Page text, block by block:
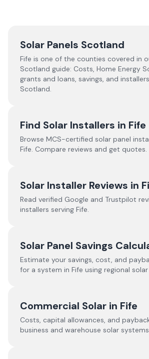
Solar Panels Scotland
Fife is one of the counties covered in
Scotland guide: Costs, Home Energy
grants and loans, savings, and
Scotland.
Find Solar Installers in Fife
Browse MCS-certified solar panel
Fife. Compare reviews and get quotes.
Solar Installer Reviews in
Read verified Google and Trustpilot
installers serving Fife.
Solar Panel Savings
Estimate your savings, cost, and
for a system in Fife using regional
Commercial Solar in Fife
Costs, capital allowances, and
business and warehouse solar